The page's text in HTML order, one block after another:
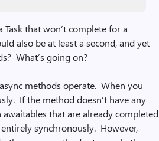
that won’t complete for a
also be at least a second, and yet
What’s going on?
methods operate. When you
If the method doesn’t have any
that are already completed
synchronously. However,